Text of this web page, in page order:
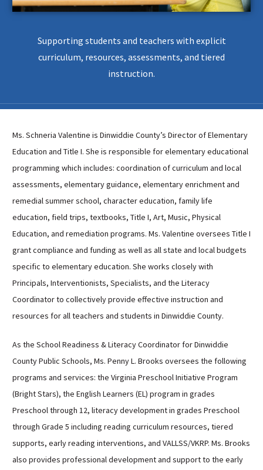
Sutherland Elementary
SmartFind Express Staff
Keynet Portal
TimeClock Plus
Supporting students and teachers with explicit
curriculum, resources, assessments, and tiered
instruction.
Ms. Schneria Valentine is Dinwiddie County’s Director of Elementary
Education and Title I. She is responsible for elementary educational
programming which includes: coordination of curriculum and local
assessments, elementary guidance, elementary enrichment and
remedial summer school, character education, family life
education, field trips, textbooks, Title I, Art, Music, Physical
Education, and remediation programs. Ms. Valentine oversees Title I
grant compliance and funding as well as all state and local budgets
specific to elementary education. She works closely with
Principals, Interventionists, Specialists, and the Literacy
Coordinator to collectively provide effective instruction and
resources for all teachers and students in Dinwiddie County.
As the School Readiness & Literacy Coordinator for Dinwiddie
County Public Schools, Ms. Penny L. Brooks oversees the following
programs and services: the Virginia Preschool Initiative Program
(Bright Stars), the English Learners (EL) program in grades
Preschool through 12, literacy development in grades Preschool
through Grade 5 including reading curriculum resources, tiered
supports, early reading interventions, and VALLSS/VKRP. Ms. Brooks
also provides professional development and support to the early